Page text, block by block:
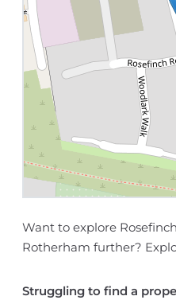
Want to explore
Rotherham further?
Struggling to find a